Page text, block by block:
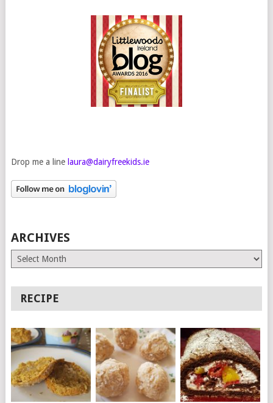
Drop me a line laura@dairyfreekids.ie
ARCHIVES
Archives
RECIPE